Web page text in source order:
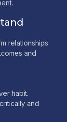
relationships
and
habit.
and